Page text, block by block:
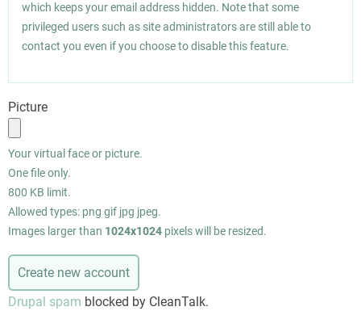
which keeps your email address hidden. Note that some
privileged users such as site administrators are still able to
contact you even if you choose to disable this feature.
Picture
Your virtual face or picture.
One file only.
800 KB limit.
Allowed types: png gif jpg jpeg.
Images larger than 1024x1024 pixels will be resized.
Drupal spam blocked by CleanTalk.